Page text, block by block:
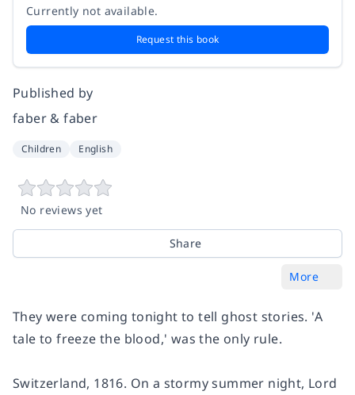
Currently not available.
Request this book
Published by
faber & faber
Children English
No reviews yet
Share
More
They were coming tonight to tell ghost stories. 'A
tale to freeze the blood,' was the only rule.
Switzerland, 1816. On a stormy summer night, Lord